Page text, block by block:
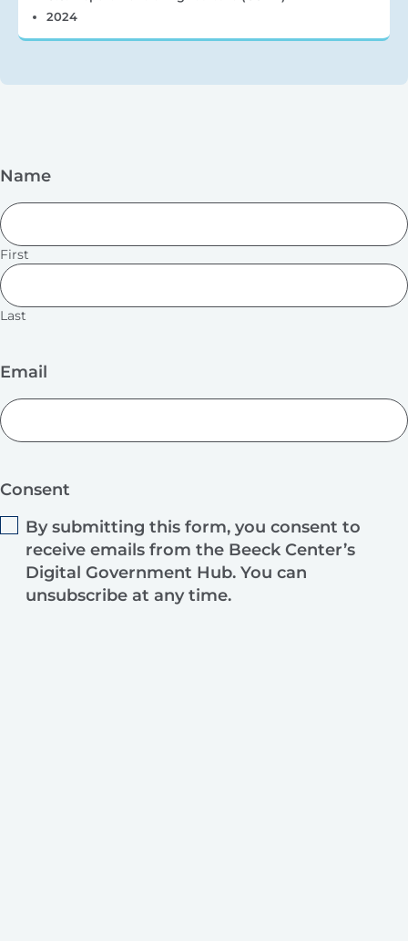
2024
Name
First
Last
Email
Consent
By submitting this form, you consent to
receive emails from the Beeck Center’s
Digital Government Hub. You can
unsubscribe at any time.